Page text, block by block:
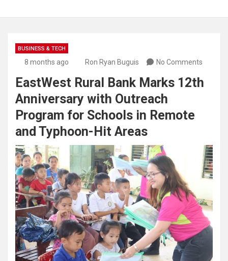
BUSINESS & TECH
8 months ago Ron Ryan Buguis No Comments
EastWest Rural Bank Marks 12th
Anniversary with Outreach
Program for Schools in Remote
and Typhoon-Hit Areas